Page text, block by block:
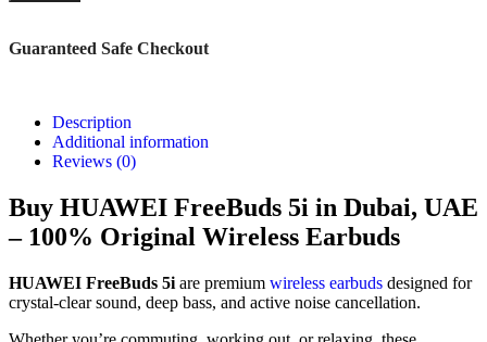
Guaranteed Safe Checkout
Description
Additional information
Reviews (0)
Buy HUAWEI FreeBuds 5i in Dubai, UAE
– 100% Original Wireless Earbuds
HUAWEI FreeBuds 5i are premium wireless earbuds designed for
crystal-clear sound, deep bass, and active noise cancellation.